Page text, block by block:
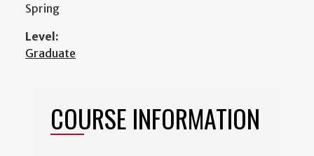
Spring
Level:
Graduate
COURSE INFORMATION